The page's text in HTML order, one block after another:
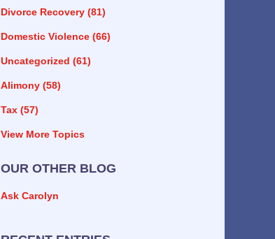
Divorce Recovery (81)
Domestic Violence (66)
Uncategorized (61)
Alimony (58)
Tax (57)
View More Topics
OUR OTHER BLOG
Ask Carolyn